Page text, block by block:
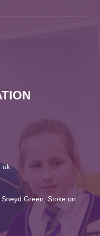
Green, Stoke on